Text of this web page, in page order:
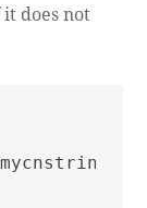
does not